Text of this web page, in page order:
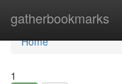
gatherbookmarks
Home
Home
1